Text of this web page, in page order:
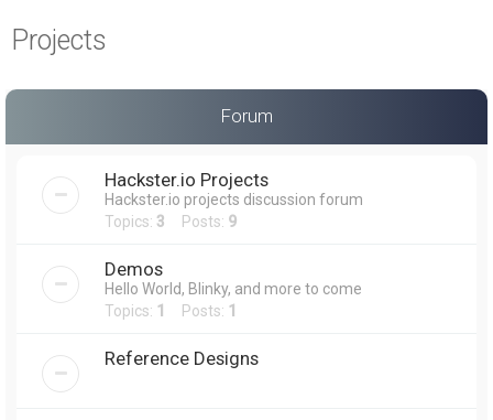
Projects
Forum
Hackster.io Projects
Hackster.io projects discussion forum
Topics: 3 Posts: 9
Demos
Hello World, Blinky, and more to come
Topics: 1 Posts: 1
Reference Designs